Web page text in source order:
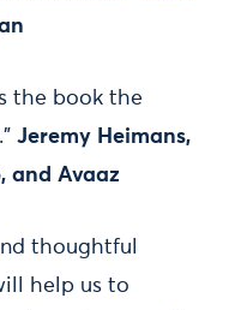
the book the
Jeremy Heimans,
and Avaaz
thoughtful
help us to